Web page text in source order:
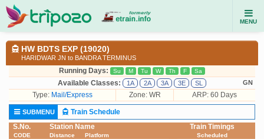
MENU
HW BDTS EXP (19020)
HARIDWAR JN to BANDRA TERMINUS
Running Days: Su M Tu W Th F Sa
Available Classes: 1A 2A 3A 3E SL GN
Type: Mail/Express Zone: WR ARP: 60 Days
SUBMENU
Train Schedule
S.No.
CODE
Station Name
Distance Platform
Train Timings
Scheduled